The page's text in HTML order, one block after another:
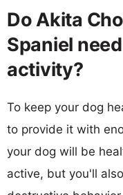
Do Akita
Spaniel
activity?
To keep your dog
to provide it with
your dog will be
active, but you'll